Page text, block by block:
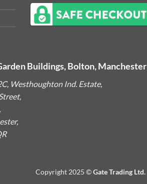
Buildings, Bolton, Manchester
Westhoughton Ind. Estate,
Copyright 2025 ©Gate Trading Ltd.